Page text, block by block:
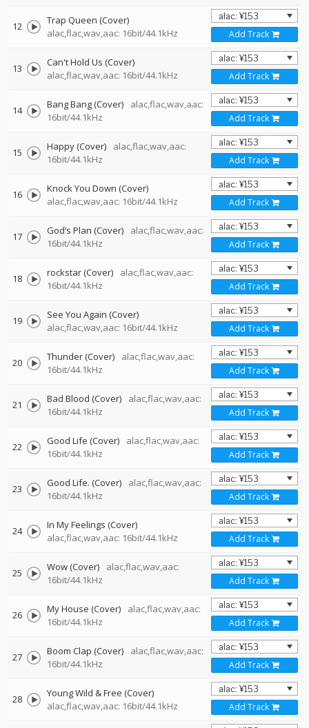
12
Trap Queen (Cover)
alac,flac,wav,aac: 16bit/44.1kHz
Add Track
13
Can't Hold Us (Cover)
alac,flac,wav,aac: 16bit/44.1kHz
Add Track
14 Bang Bang (Cover)
alac,flac,wav,aac:
16bit/44.1kHz
Add Track
15 Happy (Cover)
alac,flac,wav,aac:
16bit/44.1kHz
Add Track
16
Knock You Down (Cover)
alac,flac,wav,aac: 16bit/44.1kHz
Add Track
17 God’s Plan (Cover)
alac,flac,wav,aac:
16bit/44.1kHz
Add Track
18 rockstar (Cover)
alac,flac,wav,aac:
16bit/44.1kHz
Add Track
19
See You Again (Cover)
alac,flac,wav,aac: 16bit/44.1kHz
Add Track
20 Thunder (Cover)
alac,flac,wav,aac:
16bit/44.1kHz
Add Track
21 Bad Blood (Cover)
alac,flac,wav,aac:
16bit/44.1kHz
Add Track
22 Good Life (Cover)
alac,flac,wav,aac:
16bit/44.1kHz
Add Track
23 Good Life. (Cover)
alac,flac,wav,aac:
16bit/44.1kHz
Add Track
24
In My Feelings (Cover)
alac,flac,wav,aac: 16bit/44.1kHz
Add Track
25 Wow (Cover)
alac,flac,wav,aac:
16bit/44.1kHz
Add Track
26 My House (Cover)
alac,flac,wav,aac:
16bit/44.1kHz
Add Track
27 Boom Clap (Cover)
alac,flac,wav,aac:
16bit/44.1kHz
Add Track
28
Young Wild & Free (Cover)
alac,flac,wav,aac: 16bit/44.1kHz
Add Track